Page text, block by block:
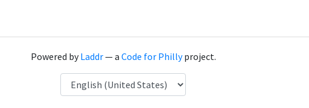
Powered byLaddr— a Code for Phillyproject.
Language